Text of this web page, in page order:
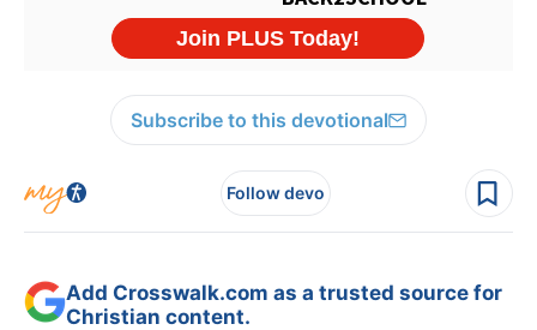
Subscribe to this devotional
Follow devo
Add Crosswalk.com as a trusted source for
Christian content.